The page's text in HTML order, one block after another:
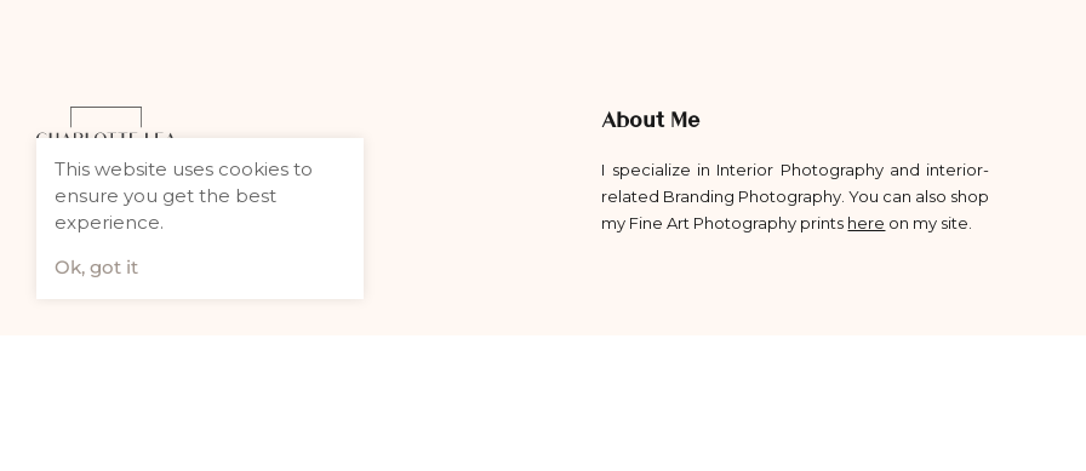
About Me
I specialize in Interior Photography and interior-
related Branding Photography. You can also shop
my Fine Art Photography prints here on my site.
This website uses cookies to
ensure you get the best
experience.
Ok, got it